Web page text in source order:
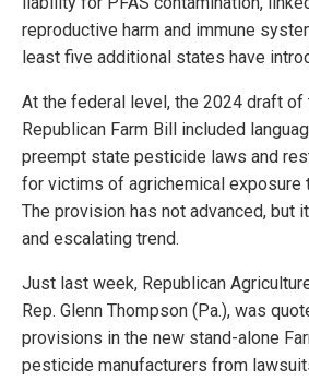
reproductive harm and immune
least five additional states have
At the federal level, the 2024 draft of
Republican Farm Bill included
preempt state pesticide laws and
for victims of agrichemical exposure
The provision has not advanced, but
and escalating trend.
Just last week, Republican
Rep. Glenn Thompson (Pa.), was
provisions in the new stand-alone
pesticide manufacturers from